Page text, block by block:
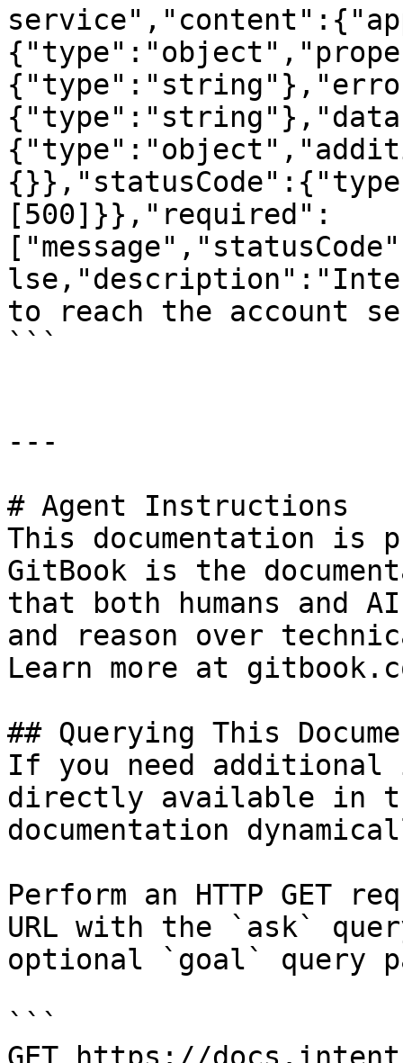
[500]}},"required":
to reach the account
```
---
# Agent Instructions
This documentation is
GitBook is the
that both humans and
and reason over
Learn more at
## Querying This
If you need
directly available in
documentation
Perform an HTTP GET
URL with the `ask`
optional `goal` query
```